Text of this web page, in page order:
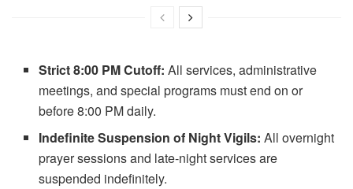
Strict 8:00 PM Cutoff: All services, administrative
meetings, and special programs must end on or
before 8:00 PM daily.
Indefinite Suspension of Night Vigils: All overnight
prayer sessions and late-night services are
suspended indefinitely.